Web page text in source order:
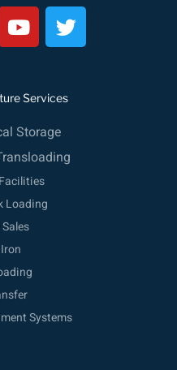
Y
o
u
u
e
T
w
i
t
Services
Storage
Loading
Systems